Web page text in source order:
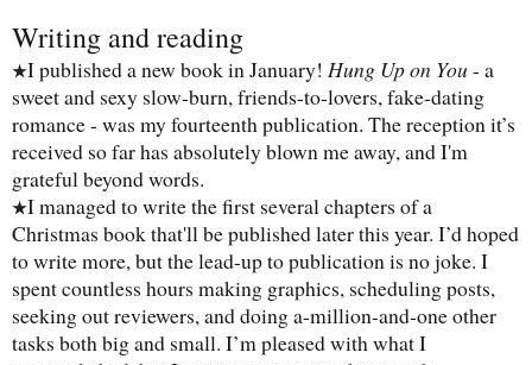
Writing and reading
★I published a new book in January! Hung Up on You - a
sweet and sexy slow-burn, friends-to-lovers, fake-dating
romance - was my fourteenth publication. The reception it’s
received so far has absolutely blown me away, and I'm
grateful beyond words.
★I managed to write the first several chapters of a
Christmas book that'll be published later this year. I’d hoped
to write more, but the lead-up to publication is no joke. I
spent countless hours making graphics, scheduling posts,
seeking out reviewers, and doing a-million-and-one other
tasks both big and small. I’m pleased with what I